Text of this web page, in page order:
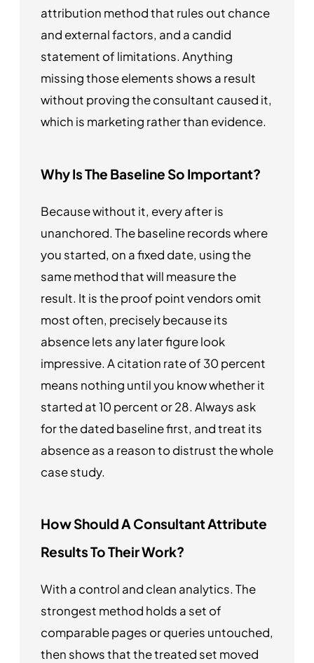
attribution method that rules out chance
and external factors, and a candid
statement of limitations. Anything
missing those elements shows a result
without proving the consultant caused it,
which is marketing rather than evidence.
Why Is The Baseline So Important?
Because without it, every after is
unanchored. The baseline records where
you started, on a fixed date, using the
same method that will measure the
result. It is the proof point vendors omit
most often, precisely because its
absence lets any later figure look
impressive. A citation rate of 30 percent
means nothing until you know whether it
started at 10 percent or 28. Always ask
for the dated baseline first, and treat its
absence as a reason to distrust the whole
case study.
How Should A Consultant Attribute
Results To Their Work?
With a control and clean analytics. The
strongest method holds a set of
comparable pages or queries untouched,
then shows that the treated set moved